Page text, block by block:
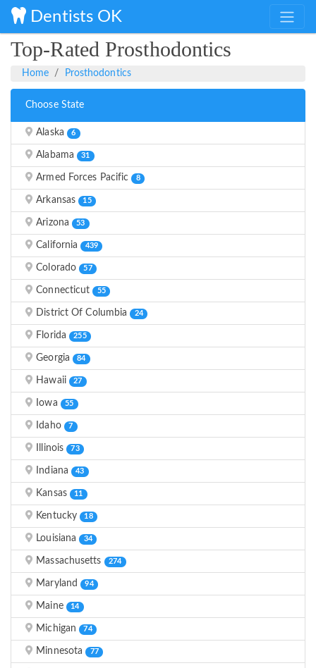
Dentists OK
Top-Rated Prosthodontics
Home Prosthodontics
Choose State
Alaska 6
Alabama 31
Armed Forces Pacific 8
Arkansas 15
Arizona 53
California 439
Colorado 57
Connecticut 55
District Of Columbia 24
Florida 255
Georgia 84
Hawaii 27
Iowa 55
Idaho 7
Illinois 73
Indiana 43
Kansas 11
Kentucky 18
Louisiana 34
Massachusetts 274
Maryland 94
Maine 14
Michigan 74
Minnesota 77